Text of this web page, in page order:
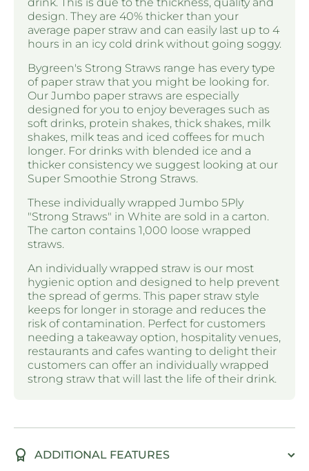
design. They are 40% thicker than your
average paper straw and can easily last up to 4
hours in an icy cold drink without going soggy.
Bygreen's Strong Straws range has every type
of paper straw that you might be looking for.
Our Jumbo paper straws are especially
designed for you to enjoy beverages such as
soft drinks, protein shakes, thick shakes, milk
shakes, milk teas and iced coffees for much
longer. For drinks with blended ice and a
thicker consistency we suggest looking at our
Super Smoothie Strong Straws.
These individually wrapped Jumbo 5Ply
"Strong Straws" in White are sold in a carton.
The carton contains 1,000 loose wrapped
straws.
An individually wrapped straw is our most
hygienic option and designed to help prevent
the spread of germs. This paper straw style
keeps for longer in storage and reduces the
risk of contamination. Perfect for customers
needing a takeaway option, hospitality venues,
restaurants and cafes wanting to delight their
customers can offer an individually wrapped
strong straw that will last the life of their drink.
ADDITIONAL FEATURES